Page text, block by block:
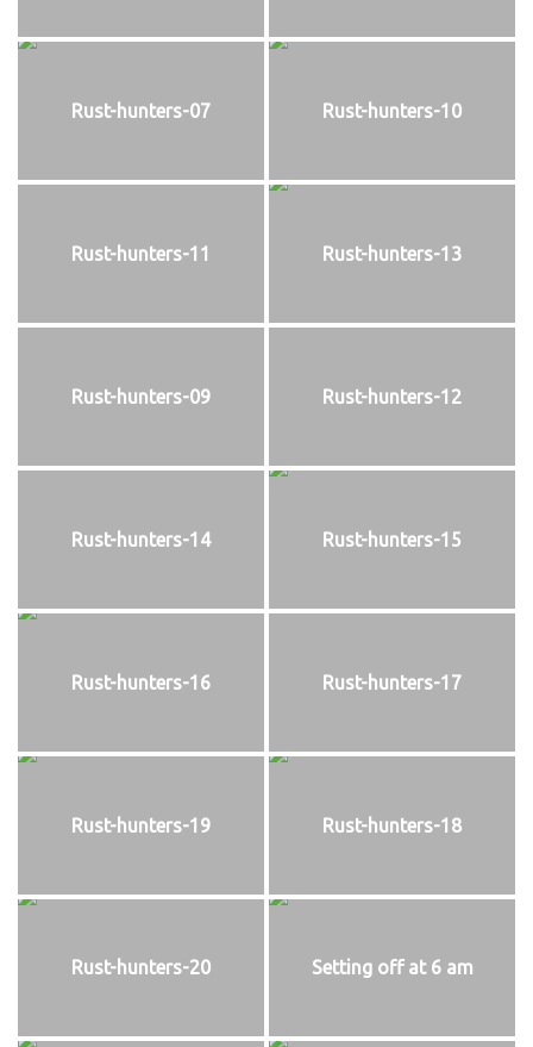
Rust-hunters-07 Rust-hunters-10
Rust-hunters-11 Rust-hunters-13
Rust-hunters-09 Rust-hunters-12
Rust-hunters-14 Rust-hunters-15
Rust-hunters-16 Rust-hunters-17
Rust-hunters-19 Rust-hunters-18
Rust-hunters-20 Setting off at 6 am